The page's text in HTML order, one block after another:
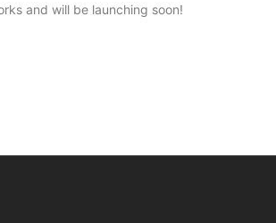
and will be launching soon!